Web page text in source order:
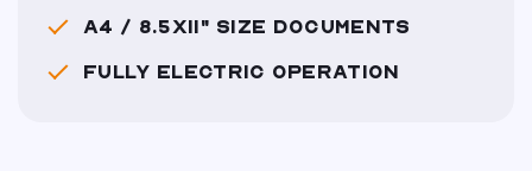
A4 / 8.5X11" SIZE DOCUMENTS
FULLY ELECTRIC OPERATION